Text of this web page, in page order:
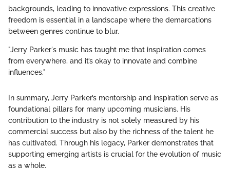
backgrounds, leading to innovative expressions. This creative
freedom is essential in a landscape where the demarcations
between genres continue to blur.
"Jerry Parker's music has taught me that inspiration comes
from everywhere, and it’s okay to innovate and combine
influences."
In summary, Jerry Parker’s mentorship and inspiration serve as
foundational pillars for many upcoming musicians. His
contribution to the industry is not solely measured by his
commercial success but also by the richness of the talent he
has cultivated. Through his legacy, Parker demonstrates that
supporting emerging artists is crucial for the evolution of music
as a whole.